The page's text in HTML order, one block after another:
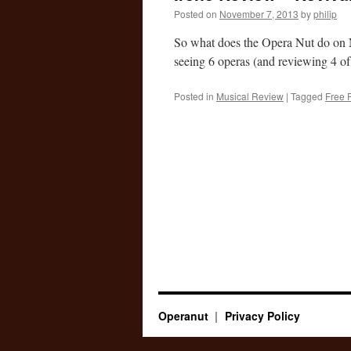
Posted on November 7, 2013 byphilip
So what does the Opera Nut do
seeing 6 operas (and reviewing 4
Posted in Musical Review | Tagged Free
Operanut Privacy Policy